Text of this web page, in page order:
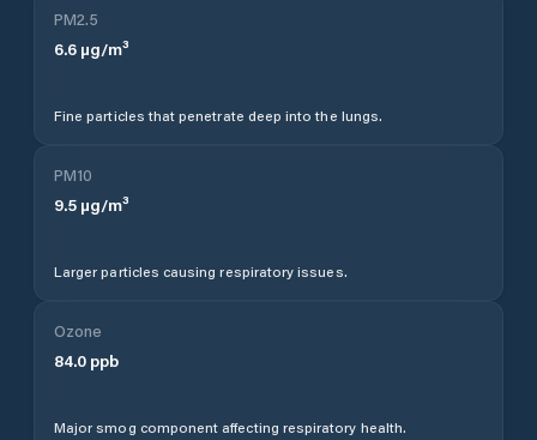
PM2.5
6.6 µg/m³
Fine particles that penetrate deep into the lungs.
PM10
9.5 µg/m³
Larger particles causing respiratory issues.
Ozone
84.0 ppb
Major smog component affecting respiratory health.